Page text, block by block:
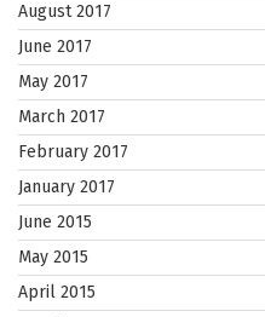
August 2017
June 2017
May 2017
March 2017
February 2017
January 2017
June 2015
May 2015
April 2015